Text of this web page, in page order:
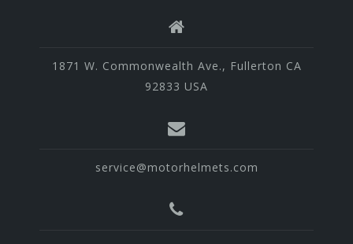
1871 W. Commonwealth Ave., Fullerton CA
92833 USA
service@motorhelmets.com